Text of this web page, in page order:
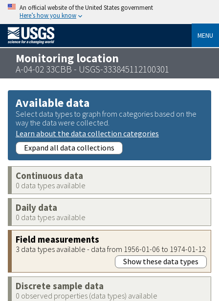
An official website of the United States government
Here’s how you know
MENU
Monitoring location
A-04-02 33CBB - USGS-333845112100301
Available data
Select data types to graph from categories based on the
way the data were collected.
Learn about the data collection categories
Expand all data collections
Continuous data
0 data types available
Daily data
0 data types available
Field measurements
3 data types available - data from 1956-01-06 to 1974-01-12
Show these data types
Discrete sample data
0 observed properties (data types) available